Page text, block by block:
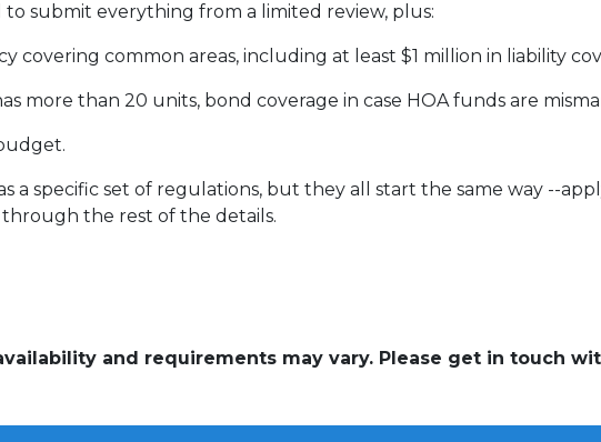
submit everything from a limited review, plus:
covering common areas, including at least $1 million in liability
more than 20 units, bond coverage in case HOA funds are
a specific set of regulations, but they all start the same way --
the rest of the details.
and requirements may vary. Please get in touch